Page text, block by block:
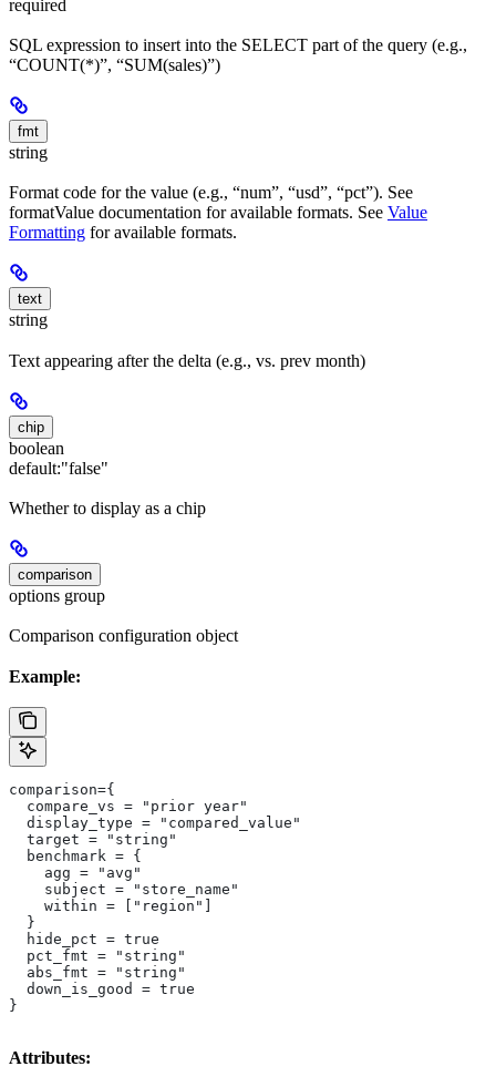
required
SQL expression to insert into the SELECT part of the query (e.g.,
“COUNT(*)”, “SUM(sales)”)
fmt
string
Format code for the value (e.g., “num”, “usd”, “pct”). See
formatValue documentation for available formats. See Value
Formatting for available formats.
text
string
Text appearing after the delta (e.g., vs. prev month)
chip
boolean
default:"false"
Whether to display as a chip
comparison
options group
Comparison configuration object
Example:
comparison={
  compare_vs = "prior year"
  display_type = "compared_value"
  target = "string"
  benchmark = {
    agg = "avg"
    subject = "store_name"
    within = ["region"]
  }
  hide_pct = true
  pct_fmt = "string"
  abs_fmt = "string"
  down_is_good = true
}
Attributes: